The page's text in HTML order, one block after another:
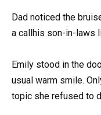
Dad noticed the
a callhis son-in-laws
Emily stood in the
usual warm smile.
topic she refused to